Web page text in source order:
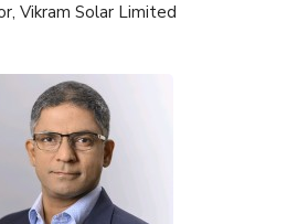
Vikram Solar Limited